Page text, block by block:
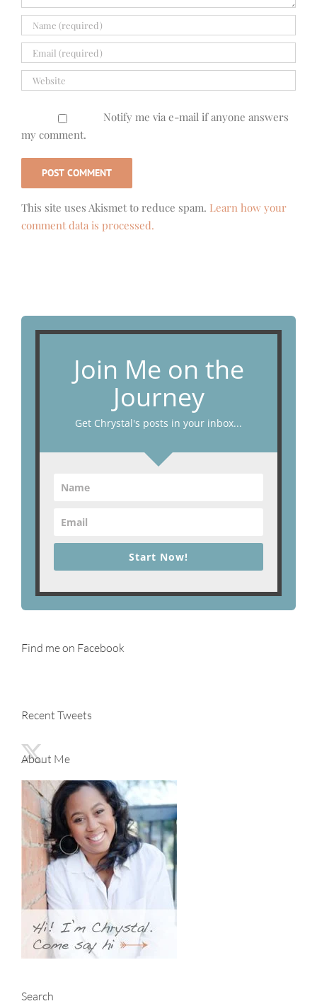
Notify me via e-mail if anyone answers
my comment.
This site uses Akismet to reduce spam. Learn how your
comment data is processed.
Join Me on the
Journey
Get Chrystal's posts in your inbox...
Start Now!
Find me on Facebook
Recent Tweets
About Me
Search